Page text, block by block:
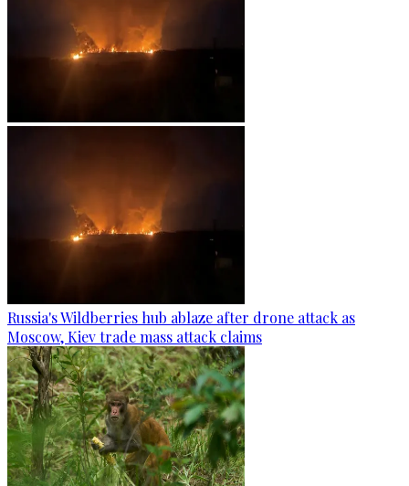
Russia's Wildberries hub ablaze after drone attack as
Moscow, Kiev trade mass attack claims